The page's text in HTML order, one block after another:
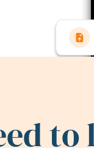
to